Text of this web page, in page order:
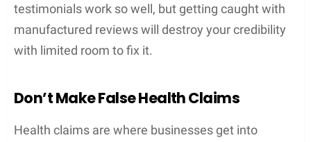
testimonials work so well, but getting caught with
manufactured reviews will destroy your credibility
with limited room to fix it.
Don’t Make False Health Claims
Health claims are where businesses get into